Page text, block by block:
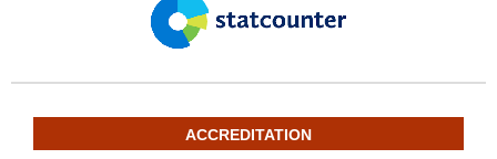
ACCREDITATION